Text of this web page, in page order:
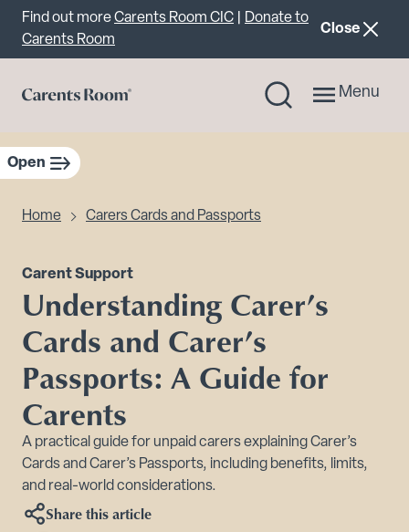
Important announcement
Find out moreCarents Room CIC
Donate to
Carents Room
Close
Menu
Open
Home Carers Cards and Passports
Carent Support
Understanding Carer’s
Cards and Carer’s
Passports: A Guide for
Carents
A practical guide for unpaid carers explaining Carer’s
Cards and Carer’s Passports, including benefits, limits,
and real-world considerations.
Share this article